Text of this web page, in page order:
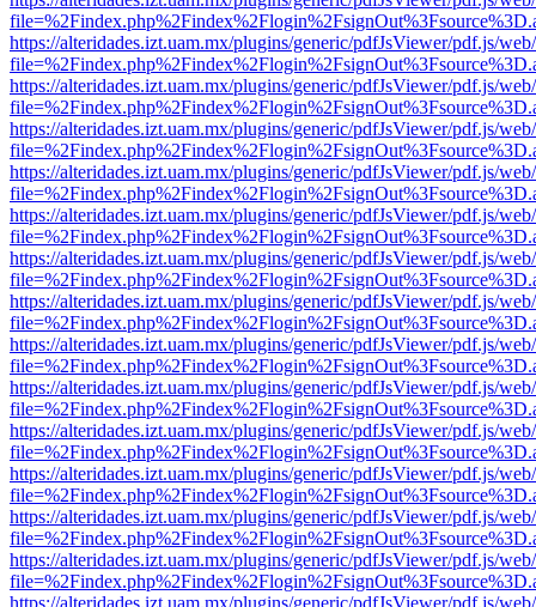
https://alteridades.izt.uam.mx/plugins/generic/pdfJsViewer/pdf.js/
https://alteridades.izt.uam.mx/plugins/generic/pdfJsViewer/pdf.js/
https://alteridades.izt.uam.mx/plugins/generic/pdfJsViewer/pdf.js/
https://alteridades.izt.uam.mx/plugins/generic/pdfJsViewer/pdf.js/
https://alteridades.izt.uam.mx/plugins/generic/pdfJsViewer/pdf.js/
https://alteridades.izt.uam.mx/plugins/generic/pdfJsViewer/pdf.js/
https://alteridades.izt.uam.mx/plugins/generic/pdfJsViewer/pdf.js/
https://alteridades.izt.uam.mx/plugins/generic/pdfJsViewer/pdf.js/
https://alteridades.izt.uam.mx/plugins/generic/pdfJsViewer/pdf.js/
https://alteridades.izt.uam.mx/plugins/generic/pdfJsViewer/pdf.js/
https://alteridades.izt.uam.mx/plugins/generic/pdfJsViewer/pdf.js/
https://alteridades.izt.uam.mx/plugins/generic/pdfJsViewer/pdf.js/
https://alteridades.izt.uam.mx/plugins/generic/pdfJsViewer/pdf.js/
https://alteridades.izt.uam.mx/plugins/generic/pdfJsViewer/pdf.js/